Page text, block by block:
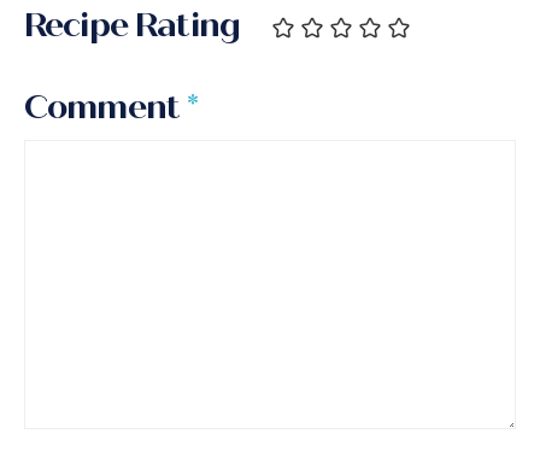
Recipe Rating
Comment *